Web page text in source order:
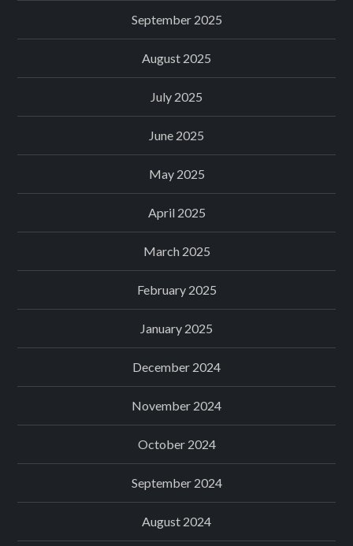
September 2025
August 2025
July 2025
June 2025
May 2025
April 2025
March 2025
February 2025
January 2025
December 2024
November 2024
October 2024
September 2024
August 2024